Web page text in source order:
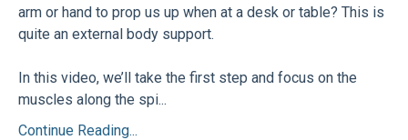
arm or hand to prop us up when at a desk or table? This is
quite an external body support.
In this video, we’ll take the first step and focus on the
muscles along the spi...
Continue Reading...